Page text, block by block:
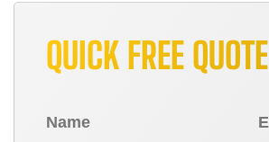
QUICK FREE QUOTE